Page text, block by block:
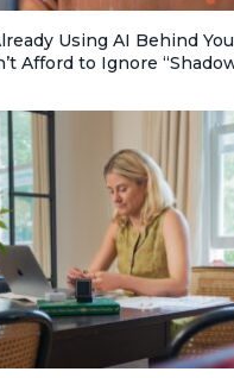
Using AI Behind
Afford to Ignore